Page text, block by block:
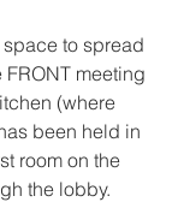
to spread
meeting
(where
been held in
room on the
the lobby.